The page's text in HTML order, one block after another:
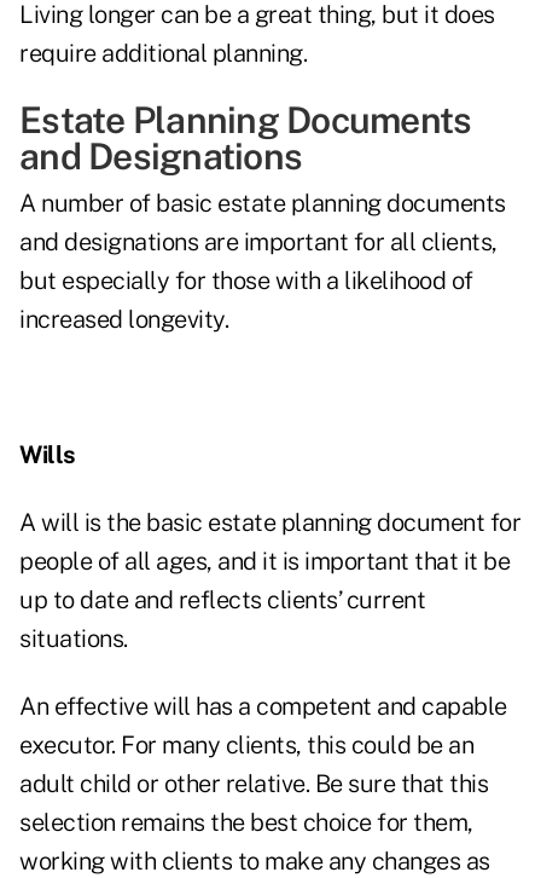
Living longer can be a great thing, but it does
require additional planning.
Estate Planning Documents
and Designations
A number of basic estate planning documents
and designations are important for all clients,
but especially for those with a likelihood of
increased longevity.
Wills
A will is the basic estate planning document for
people of all ages, and it is important that it be
up to date and reflects clients’ current
situations.
An effective will has a competent and capable
executor. For many clients, this could be an
adult child or other relative. Be sure that this
selection remains the best choice for them,
working with clients to make any changes as